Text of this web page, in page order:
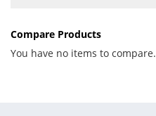
Compare Products
You have no items to compare.